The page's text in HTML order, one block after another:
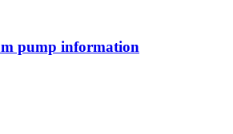
pump information